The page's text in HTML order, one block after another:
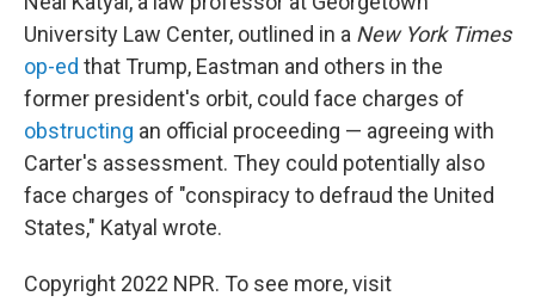
University Law Center, outlined in a New York Times
op-ed that Trump, Eastman and others in the
former president's orbit, could face charges of
obstructing an official proceeding — agreeing with
Carter's assessment. They could potentially also
face charges of "conspiracy to defraud the United
States," Katyal wrote.
Copyright 2022 NPR. To see more, visit